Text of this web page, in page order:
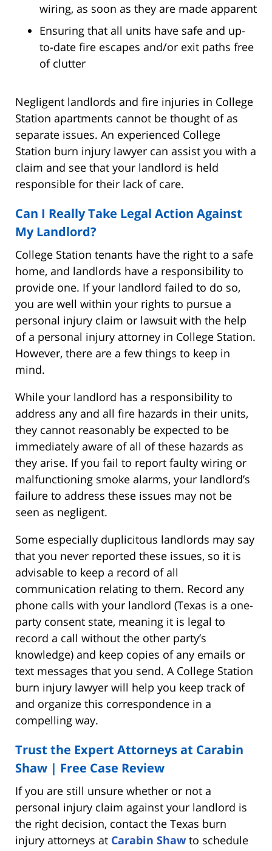
wiring, as soon as they are made apparent
Ensuring that all units have safe and up-
to-date fire escapes and/or exit paths free
of clutter
Negligent landlords and fire injuries in College
Station apartments cannot be thought of as
separate issues. An experienced College
Station burn injury lawyer can assist you with a
claim and see that your landlord is held
responsible for their lack of care.
Can I Really Take Legal Action Against
My Landlord?
College Station tenants have the right to a safe
home, and landlords have a responsibility to
provide one. If your landlord failed to do so,
you are well within your rights to pursue a
personal injury claim or lawsuit with the help
of a personal injury attorney in College Station.
However, there are a few things to keep in
mind.
While your landlord has a responsibility to
address any and all fire hazards in their units,
they cannot reasonably be expected to be
immediately aware of all of these hazards as
they arise. If you fail to report faulty wiring or
malfunctioning smoke alarms, your landlord’s
failure to address these issues may not be
seen as negligent.
Some especially duplicitous landlords may say
that you never reported these issues, so it is
advisable to keep a record of all
communication relating to them. Record any
phone calls with your landlord (Texas is a one-
party consent state, meaning it is legal to
record a call without the other party’s
knowledge) and keep copies of any emails or
text messages that you send. A College Station
burn injury lawyer will help you keep track of
and organize this correspondence in a
compelling way.
Trust the Expert Attorneys at Carabin
Shaw | Free Case Review
If you are still unsure whether or not a
personal injury claim against your landlord is
the right decision, contact the Texas burn
injury attorneys at Carabin Shaw to schedule